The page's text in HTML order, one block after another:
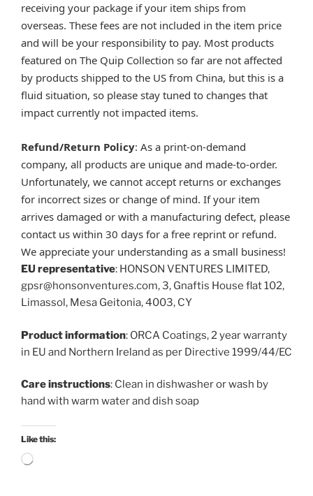
receiving your package if your item ships from
overseas. These fees are not included in the item price
and will be your responsibility to pay. Most products
featured on The Quip Collection so far are not affected
by products shipped to the US from China, but this is a
fluid situation, so please stay tuned to changes that
impact currently not impacted items.
Refund/Return Policy: As a print-on-demand
company, all products are unique and made-to-order.
Unfortunately, we cannot accept returns or exchanges
for incorrect sizes or change of mind. If your item
arrives damaged or with a manufacturing defect, please
contact us within 30 days for a free reprint or refund.
We appreciate your understanding as a small business!
EU representative: HONSON VENTURES LIMITED,
gpsr@honsonventures.com, 3, Gnaftis House flat 102,
Limassol, Mesa Geitonia, 4003, CY
Product information: ORCA Coatings, 2 year warranty
in EU and Northern Ireland as per Directive 1999/44/EC
Care instructions: Clean in dishwasher or wash by
hand with warm water and dish soap
Like this:
Loading…